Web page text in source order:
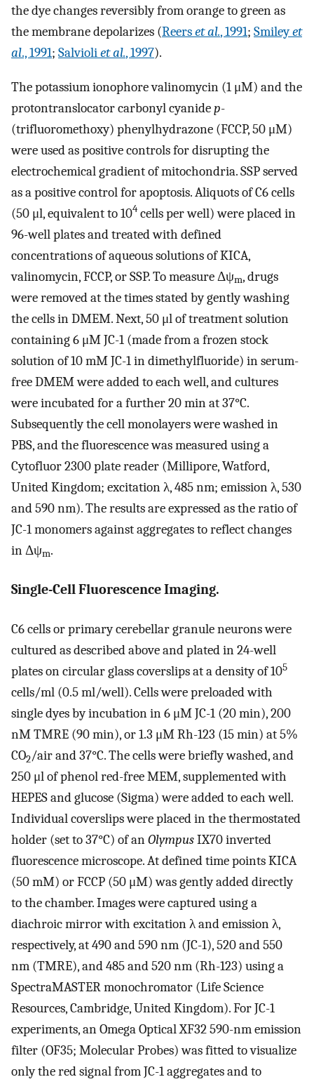
the dye changes reversibly from orange to green as
the membrane depolarizes (Reerset al., 1991; Smileyet
al., 1991; Salvioliet al., 1997).
The potassium ionophore valinomycin (1 μM) and the
protontranslocator carbonyl cyanidep-
(trifluoromethoxy) phenylhydrazone (FCCP, 50 μM)
were used as positive controls for disrupting the
electrochemical gradient of mitochondria. SSP served
as a positive control for apoptosis. Aliquots of C6 cells
(50 μl, equivalent to 104 cells per well) were placed in
96-well plates and treated with defined
concentrations of aqueous solutions of KICA,
valinomycin, FCCP, or SSP. To measure Δψm, drugs
were removed at the times stated by gently washing
the cells in DMEM. Next, 50 μl of treatment solution
containing 6 μM JC-1 (made from a frozen stock
solution of 10 mM JC-1 in dimethylfluoride) in serum-
free DMEM were added to each well, and cultures
were incubated for a further 20 min at 37°C.
Subsequently the cell monolayers were washed in
PBS, and the fluorescence was measured using a
Cytofluor 2300 plate reader (Millipore, Watford,
United Kingdom; excitation λ, 485 nm; emission λ, 530
and 590 nm). The results are expressed as the ratio of
JC-1 monomers against aggregates to reflect changes
in Δψm.
Single-Cell Fluorescence Imaging.
C6 cells or primary cerebellar granule neurons were
cultured as described above and plated in 24-well
plates on circular glass coverslips at a density of 105
cells/ml (0.5 ml/well). Cells were preloaded with
single dyes by incubation in 6 μM JC-1 (20 min), 200
nM TMRE (90 min), or 1.3 μM Rh-123 (15 min) at 5%
CO2/air and 37°C. The cells were briefly washed, and
250 μl of phenol red-free MEM, supplemented with
HEPES and glucose (Sigma) were added to each well.
Individual coverslips were placed in the thermostated
holder (set to 37°C) of anOlympusIX70 inverted
fluorescence microscope. At defined time points KICA
(50 mM) or FCCP (50 μM) was gently added directly
to the chamber. Images were captured using a
diachroic mirror with excitation λ and emission λ,
respectively, at 490 and 590 nm (JC-1), 520 and 550
nm (TMRE), and 485 and 520 nm (Rh-123) using a
SpectraMASTER monochromator (Life Science
Resources, Cambridge, United Kingdom). For JC-1
experiments, an Omega Optical XF32 590-nm emission
filter (OF35; Molecular Probes) was fitted to visualize
only the red signal from JC-1 aggregates and to